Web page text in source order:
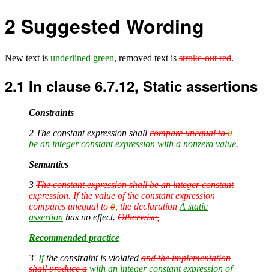
2 Suggested Wording
New text is underlined green, removed text is stroke-out red.
2.1 In clause 6.7.12, Static assertions
Constraints
2 The constant expression shall compare unequal to0
be an integer constant expression with a nonzero value.
Semantics
3 The constant expression shall be an integer constant
expression. If the value of the constant expression
compares unequal to0, the declaration A static
assertion has no effect. Otherwise,
Recommended practice
3′ Ifthe constraint is violated and the implementation
shall produce a with an integer constant expression of